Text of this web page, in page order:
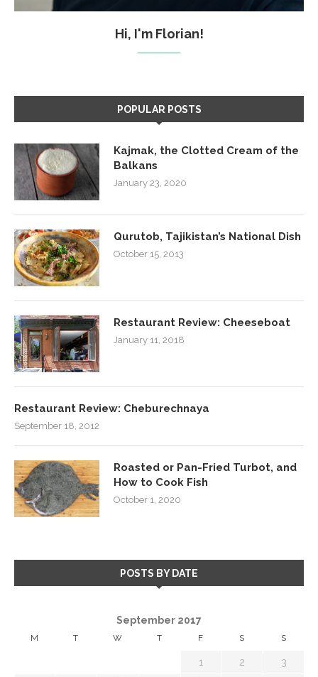
Hi, I'm Florian!
POPULAR POSTS
Kajmak, the Clotted Cream of the
Balkans
January 23, 2020
Qurutob, Tajikistan’s National Dish
October 15, 2013
Restaurant Review: Cheeseboat
January 11, 2018
Restaurant Review: Cheburechnaya
September 18, 2012
Roasted or Pan-Fried Turbot, and
How to Cook Fish
October 1, 2020
POSTS BY DATE
September 2017
M T W T F S S
1 2 3